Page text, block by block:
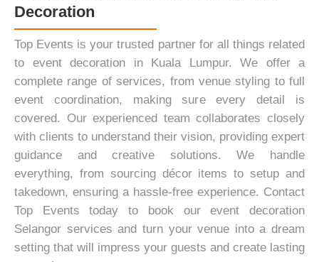
Decoration
Top Events is your trusted partner for all things related
to event decoration in Kuala Lumpur. We offer a
complete range of services, from venue styling to full
event coordination, making sure every detail is
covered. Our experienced team collaborates closely
with clients to understand their vision, providing expert
guidance and creative solutions. We handle
everything, from sourcing décor items to setup and
takedown, ensuring a hassle-free experience. Contact
Top Events today to book our event decoration
Selangor services and turn your venue into a dream
setting that will impress your guests and create lasting